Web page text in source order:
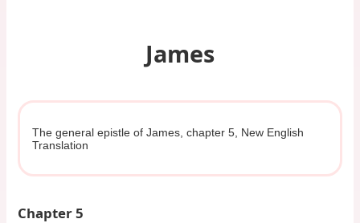
James
The general epistle of James, chapter 5, New English
Translation
Chapter 5